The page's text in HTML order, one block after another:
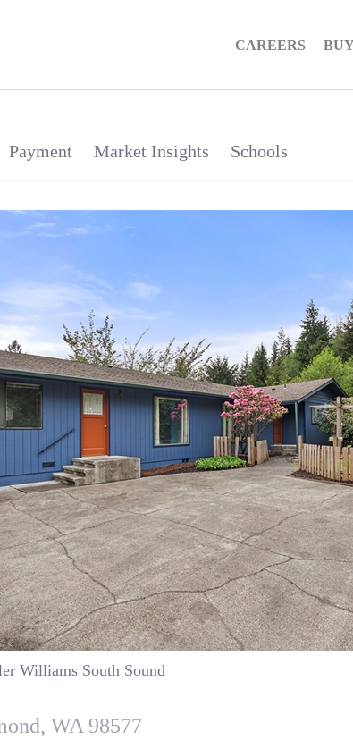
CAREERS